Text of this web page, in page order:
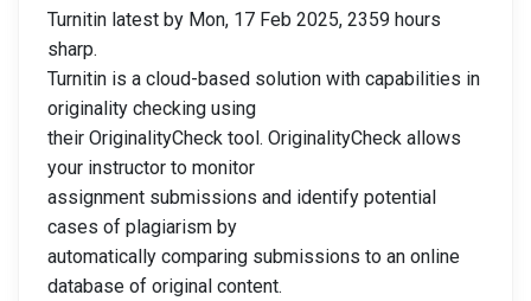
Turnitin latest by Mon, 17 Feb 2025, 2359 hours
sharp.
Turnitin is a cloud-based solution with capabilities in
originality checking using
their OriginalityCheck tool. OriginalityCheck allows
your instructor to monitor
assignment submissions and identify potential
cases of plagiarism by
automatically comparing submissions to an online
database of original content.